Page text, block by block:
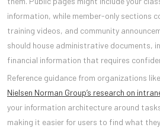
information, while member-only sections
training videos, and community
should house administrative documents,
financial information that requires
Reference guidance from organizations like
Nielsen Norman Group’s research on
your information architecture around
making it easier for users to find what